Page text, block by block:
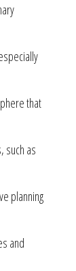
that
such as
planning
and